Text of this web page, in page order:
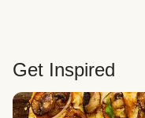
Get Inspired